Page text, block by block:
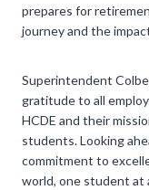
prepares for
journey and the
Superintendent
gratitude to all
HCDE and their
students. Looking
commitment to
world, one student at